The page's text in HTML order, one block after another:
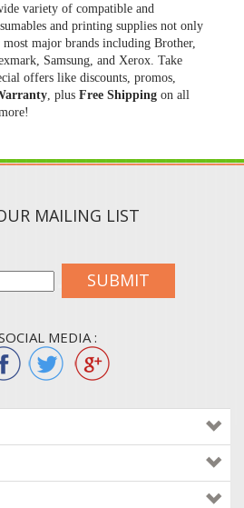
variety of compatible and
and printing supplies not only
major brands including Brother,
Samsung, and Xerox. Take
offers like discounts, promos,
, plus Free Shipping on all
MAILING LIST
SUBMIT
MEDIA :